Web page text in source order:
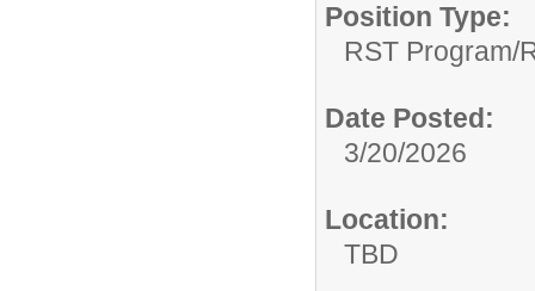
Position Type:
RST Program/
Date Posted:
3/20/2026
Location:
TBD